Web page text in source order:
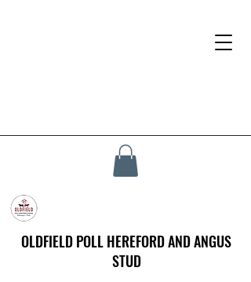
OLDFIELD POLL HEREFORD AND ANGUS
STUD